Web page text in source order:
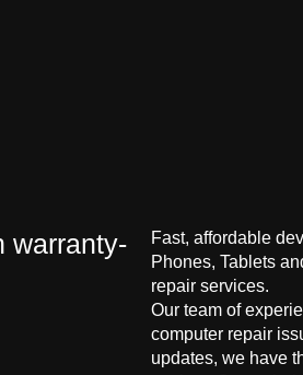
warranty-
Fast, affordable
Phones, Tablets
repair services.
Our team of
computer repair
updates, we have